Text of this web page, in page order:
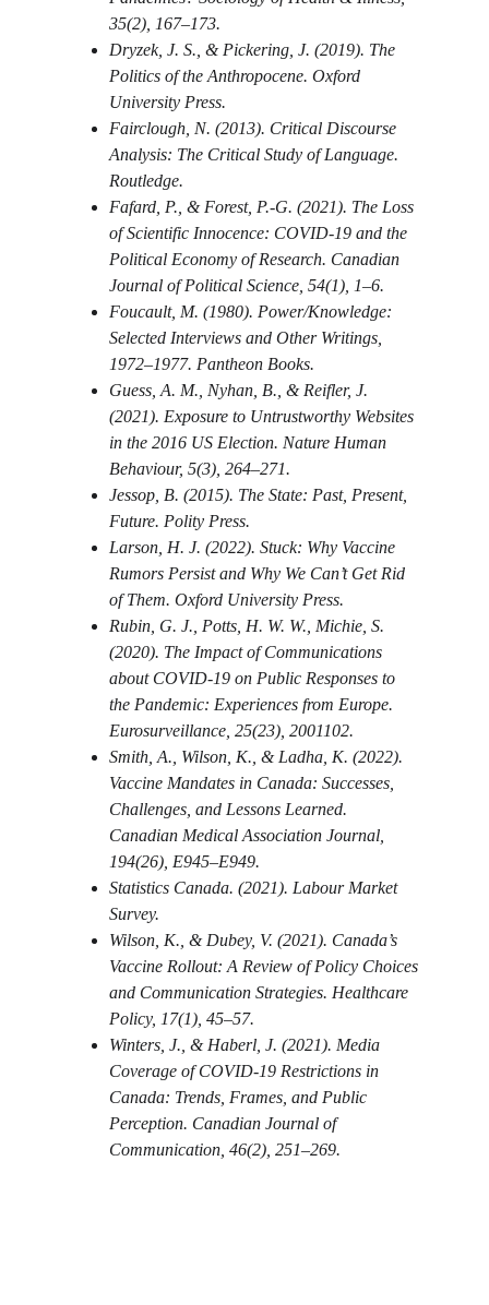
35(2), 167–173.
Dryzek, J. S., & Pickering, J. (2019). The
Politics of the Anthropocene. Oxford
University Press.
Fairclough, N. (2013). Critical Discourse
Analysis: The Critical Study of Language.
Routledge.
Fafard, P., & Forest, P.-G. (2021). The Loss
of Scientific Innocence: COVID-19 and the
Political Economy of Research. Canadian
Journal of Political Science, 54(1), 1–6.
Foucault, M. (1980). Power/Knowledge:
Selected Interviews and Other Writings,
1972–1977. Pantheon Books.
Guess, A. M., Nyhan, B., & Reifler, J.
(2021). Exposure to Untrustworthy Websites
in the 2016 US Election. Nature Human
Behaviour, 5(3), 264–271.
Jessop, B. (2015). The State: Past, Present,
Future. Polity Press.
Larson, H. J. (2022). Stuck: Why Vaccine
Rumors Persist and Why We Can’t Get Rid
of Them. Oxford University Press.
Rubin, G. J., Potts, H. W. W., Michie, S.
(2020). The Impact of Communications
about COVID-19 on Public Responses to
the Pandemic: Experiences from Europe.
Eurosurveillance, 25(23), 2001102.
Smith, A., Wilson, K., & Ladha, K. (2022).
Vaccine Mandates in Canada: Successes,
Challenges, and Lessons Learned.
Canadian Medical Association Journal,
194(26), E945–E949.
Statistics Canada. (2021). Labour Market
Survey.
Wilson, K., & Dubey, V. (2021). Canada’s
Vaccine Rollout: A Review of Policy Choices
and Communication Strategies. Healthcare
Policy, 17(1), 45–57.
Winters, J., & Haberl, J. (2021). Media
Coverage of COVID-19 Restrictions in
Canada: Trends, Frames, and Public
Perception. Canadian Journal of
Communication, 46(2), 251–269.